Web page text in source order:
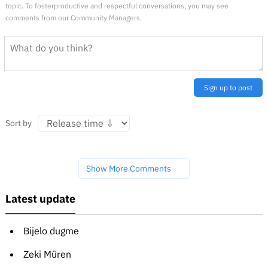
topic. To fosterproductive and respectful conversations, you may see
comments from our Community Managers.
Sign up to post
Sort by
Show More Comments
Latest update
Bijelo dugme
Zeki Müren